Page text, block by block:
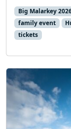
Big Malarkey
family event
tickets